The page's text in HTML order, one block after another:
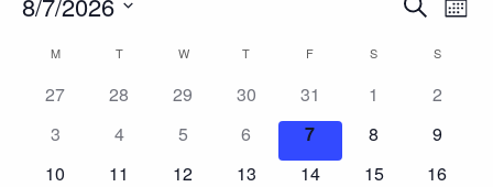
Events
Search
and
Views
Search
date.
Calendar
of
Events
M TTUESDAY WWEDNESDAY
T THURSDAY
F S SATURDAY
SSUNDAY
0
27
0
28
0
29
0
events
30
0
events
31
0
1
0
2
0
3
0
4
0
5
0
events
6
0
events
7
0
8
0
9
0
10
0
11
0
12
0
13
0
14
0
15
0
16